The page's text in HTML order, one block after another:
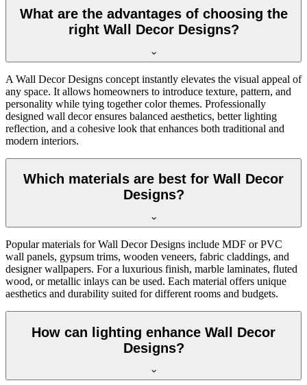
What are the advantages of choosing the
right Wall Decor Designs?
A Wall Decor Designs concept instantly elevates the visual appeal of
any space. It allows homeowners to introduce texture, pattern, and
personality while tying together color themes. Professionally
designed wall decor ensures balanced aesthetics, better lighting
reflection, and a cohesive look that enhances both traditional and
modern interiors.
Which materials are best for Wall Decor
Designs?
Popular materials for Wall Decor Designs include MDF or PVC
wall panels, gypsum trims, wooden veneers, fabric claddings, and
designer wallpapers. For a luxurious finish, marble laminates, fluted
wood, or metallic inlays can be used. Each material offers unique
aesthetics and durability suited for different rooms and budgets.
How can lighting enhance Wall Decor
Designs?